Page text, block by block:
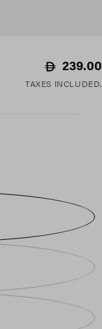
Regular
price
239.00
TAXES INCLUDED.